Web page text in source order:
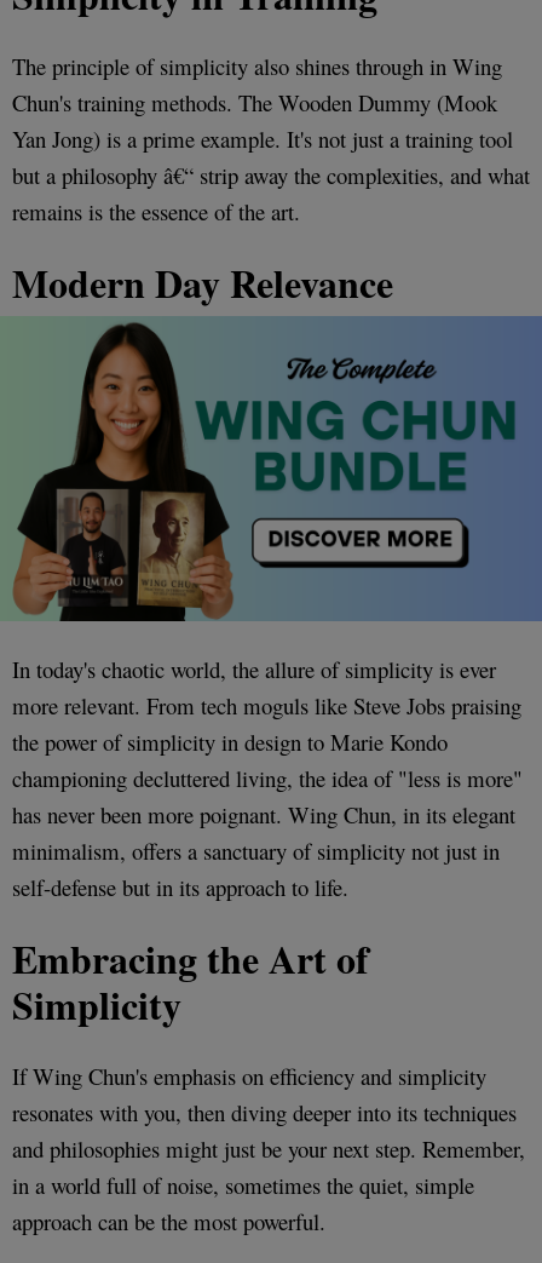
The principle of simplicity also shines through in Wing
Chun's training methods. The Wooden Dummy (Mook
Yan Jong) is a prime example. It's not just a training tool
but a philosophy â€“ strip away the complexities, and what
remains is the essence of the art.
Modern Day Relevance
In today's chaotic world, the allure of simplicity is ever
more relevant. From tech moguls like Steve Jobs praising
the power of simplicity in design to Marie Kondo
championing decluttered living, the idea of "less is more"
has never been more poignant. Wing Chun, in its elegant
minimalism, offers a sanctuary of simplicity not just in
self-defense but in its approach to life.
Embracing the Art of
Simplicity
If Wing Chun's emphasis on efficiency and simplicity
resonates with you, then diving deeper into its techniques
and philosophies might just be your next step. Remember,
in a world full of noise, sometimes the quiet, simple
approach can be the most powerful.